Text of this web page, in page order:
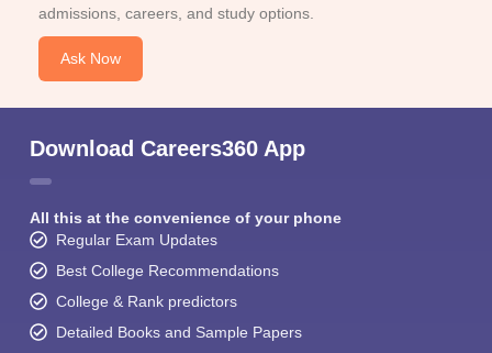
admissions, careers, and study options.
Ask Now
Download Careers360 App
All this at the convenience of your phone
Regular Exam Updates
Best College Recommendations
College & Rank predictors
Detailed Books and Sample Papers